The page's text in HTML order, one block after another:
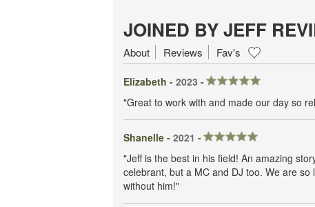
JOINED BY JEFF
About Reviews Fav's
Elizabeth - 2023 -
"Great to work with and made our day so
Shanelle - 2021 -
"Jeff is the best in his field! An amazing
celebrant, but a MC and DJ too. We are
without him!"